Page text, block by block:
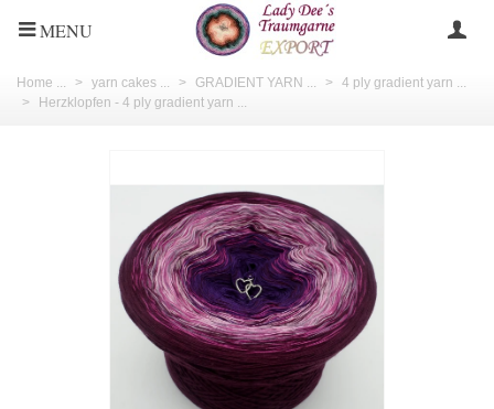
MENU
Home ... > yarn cakes ... > GRADIENT YARN ... > 4 ply gradient yarn ...
>
Herzklopfen - 4 ply gradient yarn ...